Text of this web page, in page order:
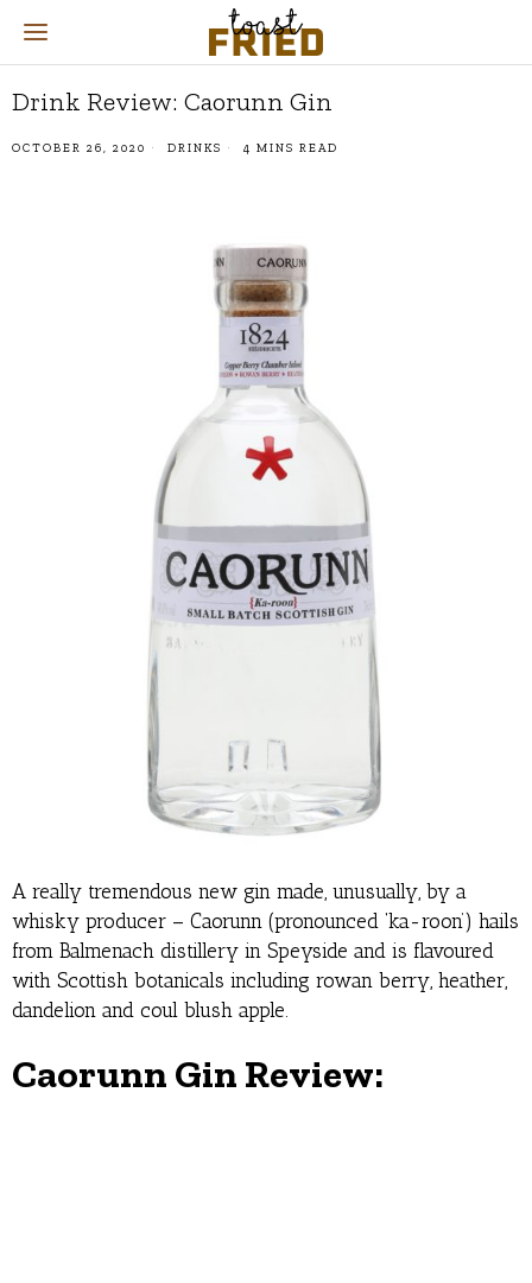
Drink Review: Caorunn Gin
OCTOBER 26, 2020 DRINKS 4 MINS READ
A really tremendous new gin made, unusually, by a
whisky producer – Caorunn (pronounced ‘ka-roon’) hails
from Balmenach distillery in Speyside and is flavoured
with Scottish botanicals including rowan berry, heather,
dandelion and coul blush apple.
Caorunn Gin Review: